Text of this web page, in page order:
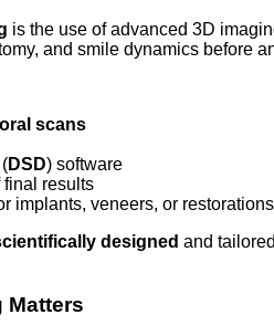
is the use of advanced 3D
and smile dynamics before
scans
DSD) software
results
implants, veneers, or restorations
designed and
Matters